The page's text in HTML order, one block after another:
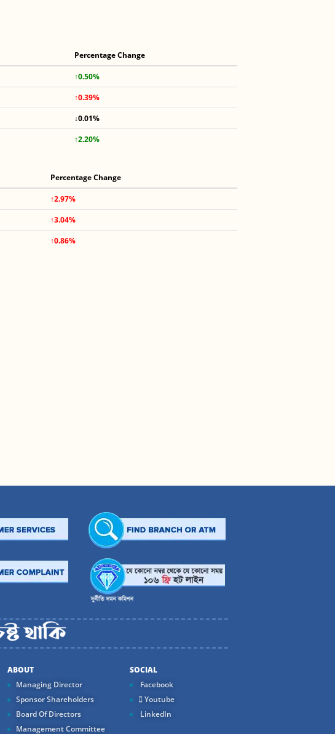
Percentage Change
↑0.50%
↑0.39%
↓0.01%
↑2.20%
Percentage Change
↑2.97%
↑3.04%
↑0.86%
ABOUT
Managing Director
Sponsor Shareholders
Board Of Directors
Management Committee
SOCIAL
Facebook
Youtube
LinkedIn